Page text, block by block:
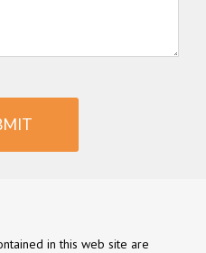
in this web site are